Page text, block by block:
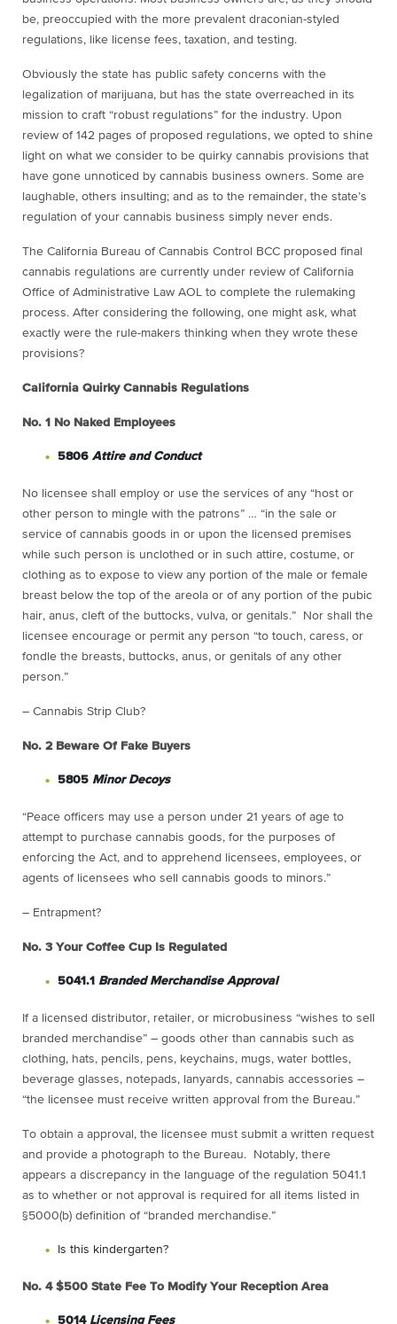
be, preoccupied with the more prevalent draconian-styled
regulations, like license fees, taxation, and testing.
Obviously the state has public safety concerns with the
legalization of marijuana, but has the state overreached in its
mission to craft “robust regulations” for the industry. Upon
review of 142 pages of proposed regulations, we opted to shine
light on what we consider to be quirky cannabis provisions that
have gone unnoticed by cannabis business owners. Some are
laughable, others insulting; and as to the remainder, the state’s
regulation of your cannabis business simply never ends.
The California Bureau of Cannabis Control BCC proposed final
cannabis regulations are currently under review of California
Office of Administrative Law AOL to complete the rulemaking
process. After considering the following, one might ask, what
exactly were the rule-makers thinking when they wrote these
provisions?
California Quirky Cannabis Regulations
No. 1 No Naked Employees
5806 Attire and Conduct
No licensee shall employ or use the services of any “host or
other person to mingle with the patrons” … “in the sale or
service of cannabis goods in or upon the licensed premises
while such person is unclothed or in such attire, costume, or
clothing as to expose to view any portion of the male or female
breast below the top of the areola or of any portion of the pubic
hair, anus, cleft of the buttocks, vulva, or genitals.” Nor shall the
licensee encourage or permit any person “to touch, caress, or
fondle the breasts, buttocks, anus, or genitals of any other
person.”
– Cannabis Strip Club?
No. 2 Beware Of Fake Buyers
5805 Minor Decoys
“Peace officers may use a person under 21 years of age to
attempt to purchase cannabis goods, for the purposes of
enforcing the Act, and to apprehend licensees, employees, or
agents of licensees who sell cannabis goods to minors.”
– Entrapment?
No. 3 Your Coffee Cup Is Regulated
5041.1 Branded Merchandise Approval
If a licensed distributor, retailer, or microbusiness “wishes to sell
branded merchandise” – goods other than cannabis such as
clothing, hats, pencils, pens, keychains, mugs, water bottles,
beverage glasses, notepads, lanyards, cannabis accessories –
“the licensee must receive written approval from the Bureau.”
To obtain a approval, the licensee must submit a written request
and provide a photograph to the Bureau. Notably, there
appears a discrepancy in the language of the regulation 5041.1
as to whether or not approval is required for all items listed in
§5000(b) definition of “branded merchandise.”
Is this kindergarten?
No. 4 $500 State Fee To Modify Your Reception Area
5014 Licensing Fees